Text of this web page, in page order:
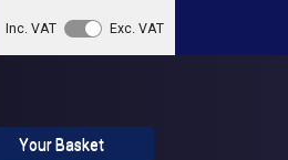
Inc. VAT Exc. VAT
Your Basket